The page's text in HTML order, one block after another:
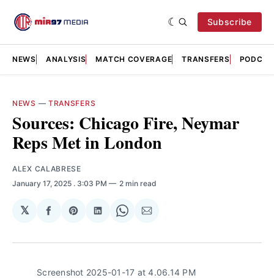
Subscribe
NEWS ANALYSIS MATCH COVERAGE TRANSFERS
NEWS — TRANSFERS
Sources: Chicago Fire, Neymar
Reps Met in London
ALEX CALABRESE
January 17, 2025 . 3:03 PM 2 min read
𝕏
Share
Facebook
Share
Pinterest
Share
LinkedIn
Share
WhatsApp
Share
Email
Screenshot 2025-01-17 at 4.06.14 PM